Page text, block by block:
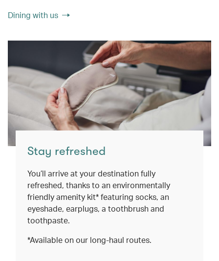
Dining with us
Stay refreshed
You’ll arrive at your destination fully
refreshed, thanks to an environmentally
friendly amenity kit* featuring socks, an
eyeshade, earplugs, a toothbrush and
toothpaste.
*Available on our long-haul routes.